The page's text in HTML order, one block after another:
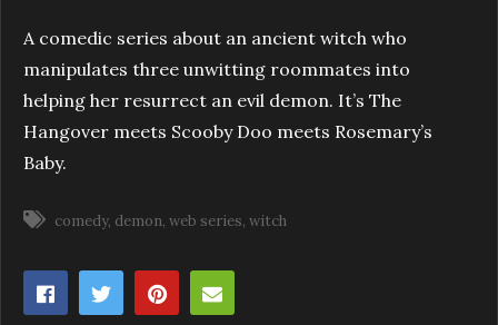
A comedic series about an ancient witch who
manipulates three unwitting roommates into
helping her resurrect an evil demon. It’s The
Hangover meets Scooby Doo meets Rosemary’s
Baby.
comedy demon web series witch